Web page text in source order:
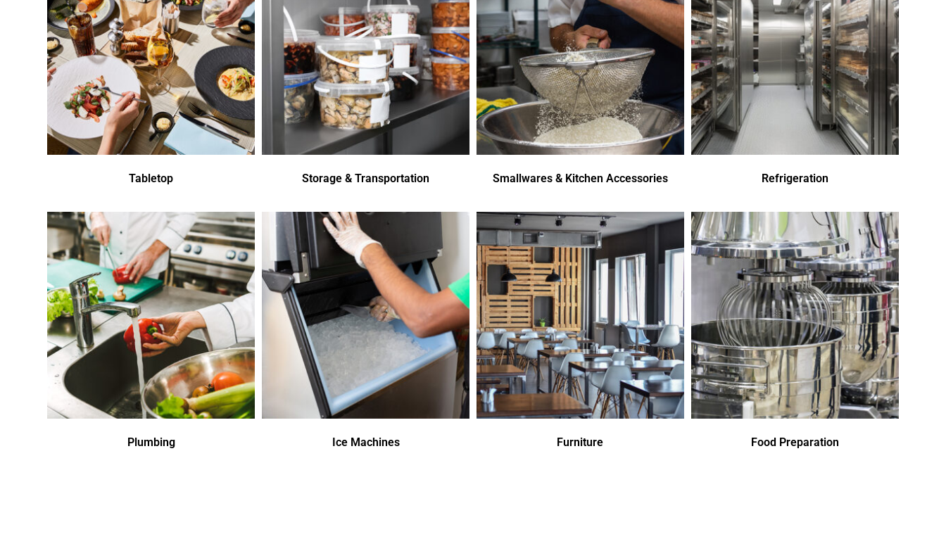
Tabletop Storage & Transportation Smallwares & Kitchen Accessories Refrigeration
Plumbing Ice Machines Furniture Food Preparation